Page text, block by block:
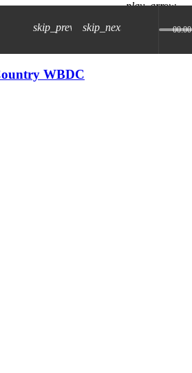
skip_previousskip_next 00:00
play_arrow